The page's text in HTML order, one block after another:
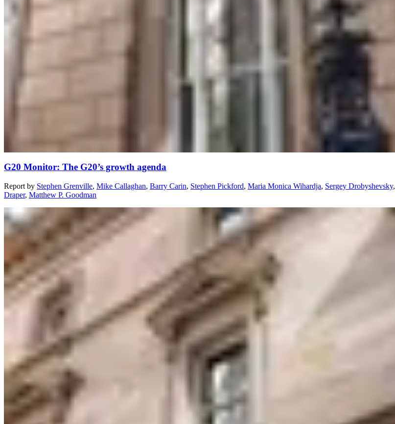
G20 Monitor: The G20’s growth agenda
Report by Stephen Grenville, Mike Callaghan, Barry Carin, Stephen Pickford, Maria Monica Wihardja, Sergey Drobyshevsky,
Draper, Matthew P. Goodman